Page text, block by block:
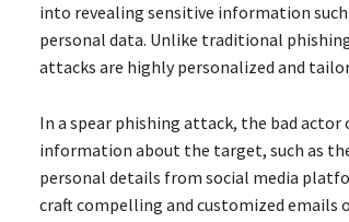
into revealing sensitive information
personal data. Unlike traditional
attacks are highly personalized and
In a spear phishing attack, the bad
information about the target, such as
personal details from social media
craft compelling and customized emails